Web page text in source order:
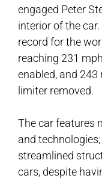
engaged Peter
interior of the
record for the
reaching 231
enabled, and
limiter removed.
The car features
and
streamlined
cars, despite